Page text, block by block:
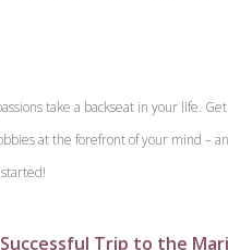
take a backseat in your life.
at the forefront of your mind –
Trip to the